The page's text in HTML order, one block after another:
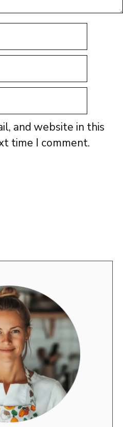
and website in this
time I comment.